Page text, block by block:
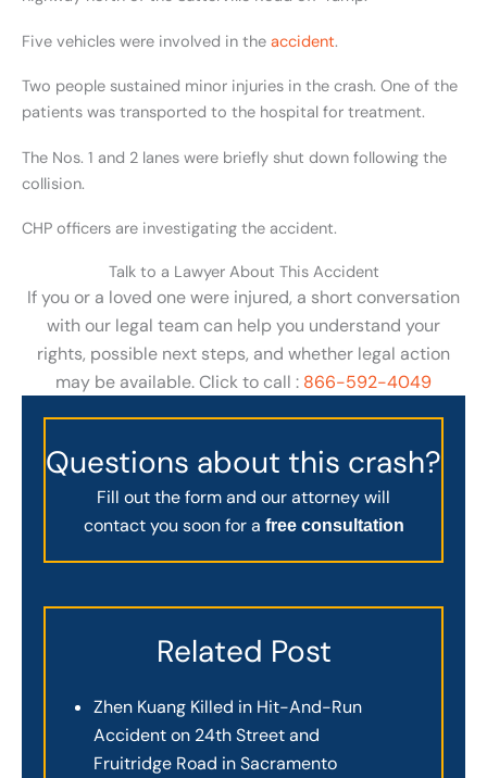
Five vehicles were involved in the accident.
Two people sustained minor injuries in the crash. One of the
patients was transported to the hospital for treatment.
The Nos. 1 and 2 lanes were briefly shut down following the
collision.
CHP officers are investigating the accident.
Talk to a Lawyer About This Accident
If you or a loved one were injured, a short conversation
with our legal team can help you understand your
rights, possible next steps, and whether legal action
may be available. Click to call : 866-592-4049
Questions about this crash?
Fill out the form and our attorney will
contact you soon for a free consultation
Related Post
Zhen Kuang Killed in Hit-And-Run
Accident on 24th Street and
Fruitridge Road in Sacramento